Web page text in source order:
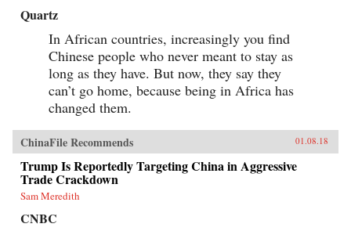
Quartz
In African countries, increasingly you find
Chinese people who never meant to stay as
long as they have. But now, they say they
can’t go home, because being in Africa has
changed them.
ChinaFile Recommends 01.08.18
Trump Is Reportedly Targeting China in Aggressive
Trade Crackdown
Sam Meredith
CNBC